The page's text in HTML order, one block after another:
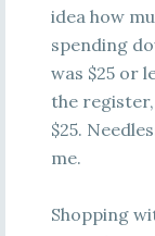
idea how
spending
was $25 or
the
$25.
me.
Shopping